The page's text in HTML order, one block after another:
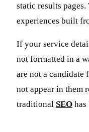
static results
experiences built
If your service
not formatted in a
are not a candidate
not appear in them
traditional SEO has